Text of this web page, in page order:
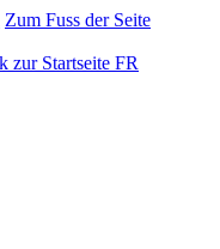
Zum Fuss der Seite
FR